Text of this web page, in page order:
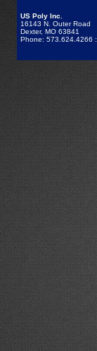
US Poly Inc.
16143 N. Outer Road
Dexter, MO 63841
Phone: 573.624.4266